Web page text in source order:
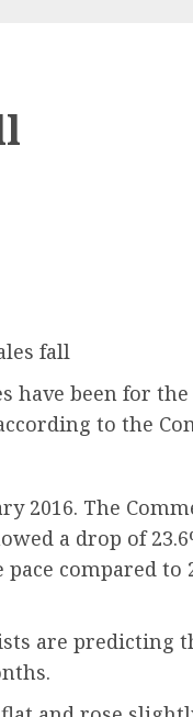
have been for
to the
2016. The
a drop of
compared
are predicting